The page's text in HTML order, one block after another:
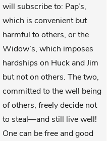
will subscribe to: Pap’s,
which is convenient but
harmful to others, or the
Widow’s, which imposes
hardships on Huck and Jim
but not on others. The two,
committed to the well being
of others, freely decide not
to steal—and still live well!
One can be free and good